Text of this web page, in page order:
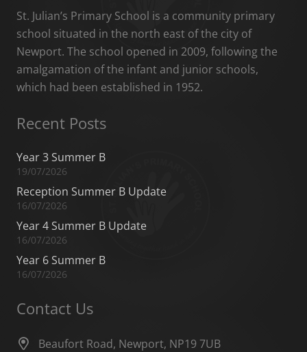
St. Julian’s Primary School is a community primary
school situated in the north east of the city of
Newport. The school opened in 2009, following the
amalgamation of the infant and junior schools,
which had been established in 1952.
Recent Posts
Year 3 Summer B
19/07/2026
Reception Summer B Update
16/07/2026
Year 4 Summer B Update
16/07/2026
Year 6 Summer B
16/07/2026
Contact Us
Beaufort Road, Newport, NP19 7UB